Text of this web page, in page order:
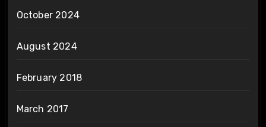
October 2024
August 2024
February 2018
March 2017